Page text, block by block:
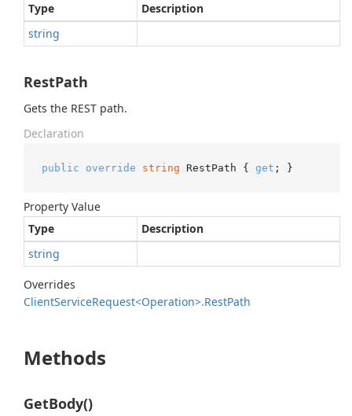
Type
Description
string
RestPath
Gets the REST path.
Declaration
public override string RestPath { get ; }
Property Value
Type
Description
string
Overrides
ClientServiceRequest<Operation>.RestPath
Methods
GetBody()